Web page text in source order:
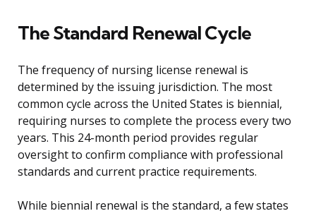
The Standard Renewal Cycle
The frequency of nursing license renewal is
determined by the issuing jurisdiction. The most
common cycle across the United States is biennial,
requiring nurses to complete the process every two
years. This 24-month period provides regular
oversight to confirm compliance with professional
standards and current practice requirements.
While biennial renewal is the standard, a few states